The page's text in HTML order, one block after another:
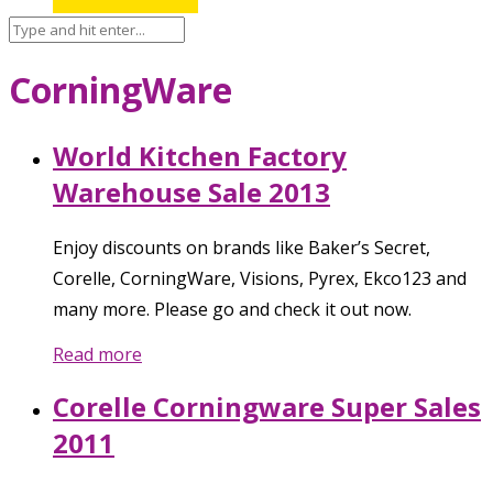
CorningWare
World Kitchen Factory
Warehouse Sale 2013
Enjoy discounts on brands like Baker’s Secret,
Corelle, CorningWare, Visions, Pyrex, Ekco123 and
many more. Please go and check it out now.
Read more
Corelle Corningware Super Sales
2011